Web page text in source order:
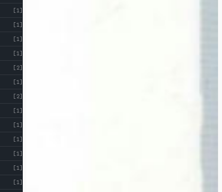
[1]
[1]
[1]
[1]
[2]
[1]
[2]
[1]
[1]
[1]
[1]
[1]
[1]